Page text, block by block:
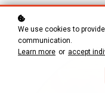
We use cookies to
communication.
Learn more or accept